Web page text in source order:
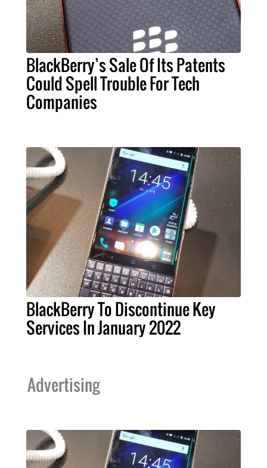
BlackBerry’s Sale Of Its Patents
Could Spell Trouble For Tech
Companies
BlackBerry To Discontinue Key
Services In January 2022
Advertising